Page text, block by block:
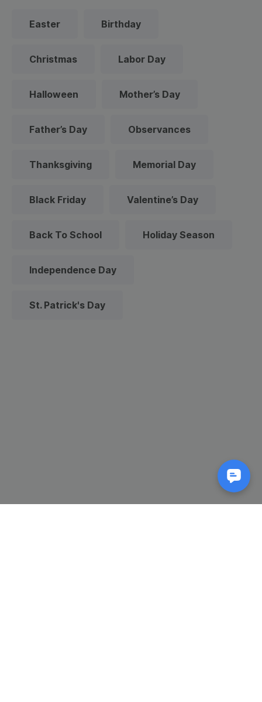
Easter Birthday
Christmas Labor Day
Halloween Mother’s Day
Father’s Day Observances
Thanksgiving Memorial Day
Black Friday Valentine’s Day
Back To School Holiday Season
Independence Day
St. Patrick's Day